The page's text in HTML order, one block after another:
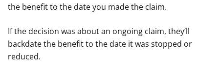
the benefit to the date you made the claim.
If the decision was about an ongoing claim, they’ll
backdate the benefit to the date it was stopped or
reduced.